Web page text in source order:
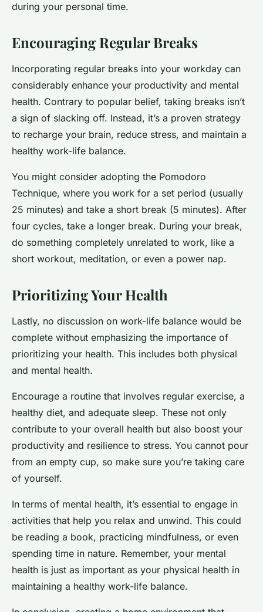
during your personal time.
Encouraging Regular Breaks
Incorporating regular breaks into your workday can
considerably enhance your productivity and mental
health. Contrary to popular belief, taking breaks isn’t
a sign of slacking off. Instead, it’s a proven strategy
to recharge your brain, reduce stress, and maintain a
healthy work-life balance.
You might consider adopting the Pomodoro
Technique, where you work for a set period (usually
25 minutes) and take a short break (5 minutes). After
four cycles, take a longer break. During your break,
do something completely unrelated to work, like a
short workout, meditation, or even a power nap.
Prioritizing Your Health
Lastly, no discussion on work-life balance would be
complete without emphasizing the importance of
prioritizing your health. This includes both physical
and mental health.
Encourage a routine that involves regular exercise, a
healthy diet, and adequate sleep. These not only
contribute to your overall health but also boost your
productivity and resilience to stress. You cannot pour
from an empty cup, so make sure you’re taking care
of yourself.
In terms of mental health, it’s essential to engage in
activities that help you relax and unwind. This could
be reading a book, practicing mindfulness, or even
spending time in nature. Remember, your mental
health is just as important as your physical health in
maintaining a healthy work-life balance.